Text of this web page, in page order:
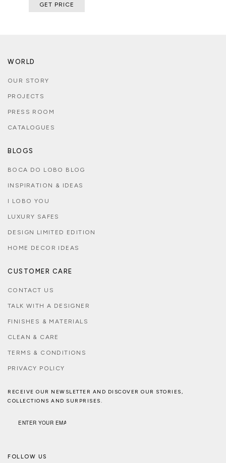
GET PRICE
WORLD
OUR STORY
PROJECTS
PRESS ROOM
CATALOGUES
BLOGS
BOCA DO LOBO BLOG
INSPIRATION & IDEAS
I LOBO YOU
LUXURY SAFES
DESIGN LIMITED EDITION
HOME DECOR IDEAS
CUSTOMER CARE
CONTACT US
TALK WITH A DESIGNER
FINISHES & MATERIALS
CLEAN & CARE
TERMS & CONDITIONS
PRIVACY POLICY
RECEIVE OUR NEWSLETTER AND DISCOVER OUR STORIES,
COLLECTIONS AND SURPRISES.
FOLLOW US